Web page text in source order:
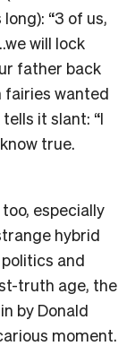
“3 of us,
will lock
father back
fairies wanted
it slant: “I
true.
especially
hybrid
and
truth age, the
by Donald
moment.